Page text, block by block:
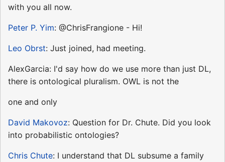
with you all now.
Peter P. Yim: @ChrisFrangione - Hi!
Leo Obrst: Just joined, had meeting.
AlexGarcia: I'd say how do we use more than just DL,
there is ontological pluralism. OWL is not the
one and only
David Makovoz: Question for Dr. Chute. Did you look
into probabilistic ontologies?
Chris Chute: I understand that DL subsume a family